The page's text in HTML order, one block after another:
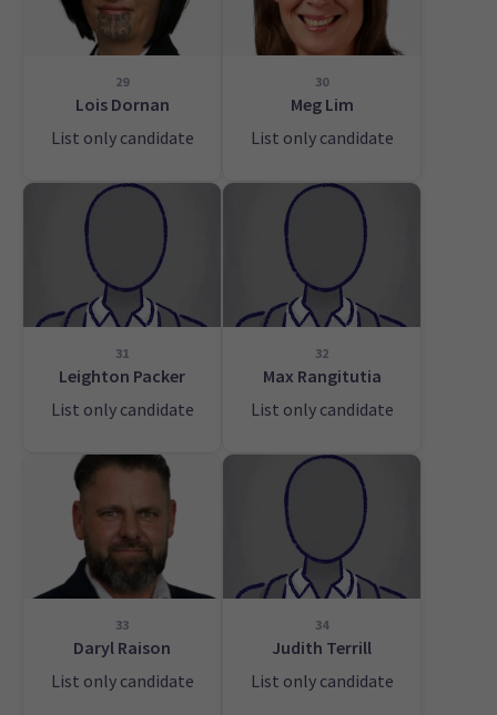
29
Lois Dornan
List only candidate
30
Meg Lim
List only candidate
31
Leighton Packer
List only candidate
32
Max Rangitutia
List only candidate
33
Daryl Raison
List only candidate
34
Judith Terrill
List only candidate